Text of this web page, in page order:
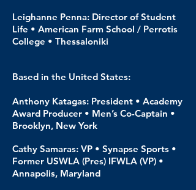
Leighanne Penna: Director of Student
Life • American Farm School / Perrotis
College • Thessaloniki
Based in the United States:
Anthony Katagas: President • Academy
Award Producer • Men’s Co-Captain •
Brooklyn, New York
Cathy Samaras: VP • Synapse Sports •
Former USWLA (Pres) IFWLA (VP) •
Annapolis, Maryland